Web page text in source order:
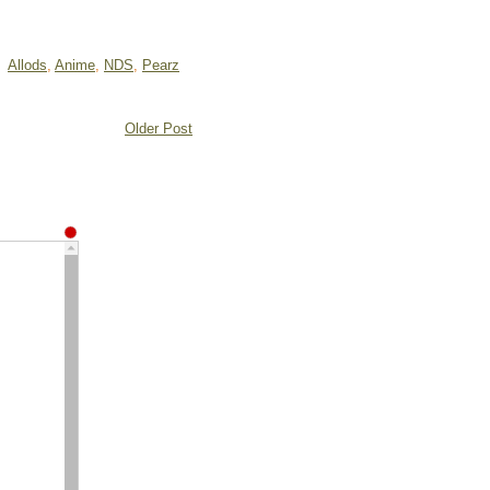
Allods, Anime, NDS, Pearz
Older Post